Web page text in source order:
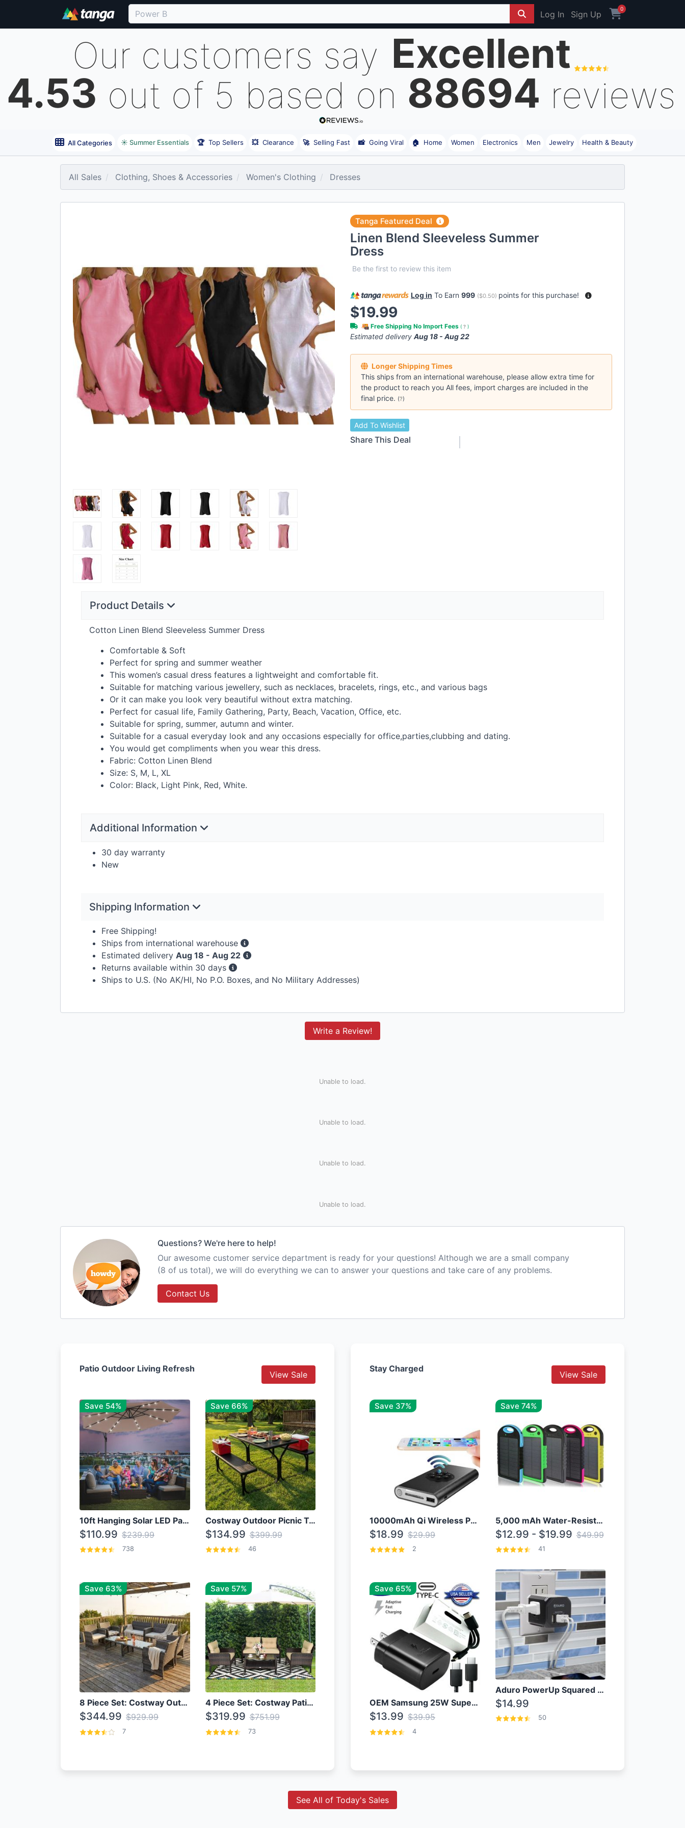
Log In Sign Up
0
Our customers say Excellent
4.53 out of 5 based on 88694 reviews
All Categories ☀️ Summer Essentials 🏆 Top Sellers 💥 Clearance 🚀 Selling Fast 📸 Going Viral 🏠 Home Women Electronics Men Jewelry Health & Beauty
All Sales Clothing, Shoes & Accessories Women's Clothing Dresses
Tanga Featured Deal
Linen Blend Sleeveless Summer
Dress
Be the first to review this item
Log in To Earn 999 ($0.50) points for this purchase!
$19.99
Free Shipping No Import Fees ( ? )
Estimated delivery Aug 18 - Aug 22
Longer Shipping Times
This ships from an international warehouse, please allow extra time for
the product to reach you All fees, import charges are included in the
final price. (?)
Add To Wishlist
Share This Deal
Product Details
Cotton Linen Blend Sleeveless Summer Dress
Comfortable & Soft
Perfect for spring and summer weather
This women’s casual dress features a lightweight and comfortable fit.
Suitable for matching various jewellery, such as necklaces, bracelets, rings, etc., and various bags
Or it can make you look very beautiful without extra matching.
Perfect for casual life, Family Gathering, Party, Beach, Vacation, Office, etc.
Suitable for spring, summer, autumn and winter.
Suitable for a casual everyday look and any occasions especially for office,parties,clubbing and dating.
You would get compliments when you wear this dress.
Fabric: Cotton Linen Blend
Size: S, M, L, XL
Color: Black, Light Pink, Red, White.
Additional Information
30 day warranty
New
Shipping Information
Free Shipping!
Ships from international warehouse
Estimated delivery Aug 18 - Aug 22
Returns available within 30 days
Ships to U.S. (No AK/HI, No P.O. Boxes, and No Military Addresses)
Write a Review!
Unable to load.
Unable to load.
Unable to load.
Unable to load.
Questions? We're here to help!
Our awesome customer service department is ready for your questions! Although we are a small company
(8 of us total), we will do everything we can to answer your questions and take care of any problems.
Contact Us
Patio Outdoor Living Refresh
View Sale
Save 54%
10ft Hanging Solar LED Patio Umbrella with Cross Base
$110.99 $239.99
738
Save 66%
Costway Outdoor Picnic Table
$134.99 $399.99
46
Save 63%
8 Piece Set: Costway Outdoor Rattan Set With Glass Table Top
$344.99 $929.99
7
Save 57%
4 Piece Set: Costway Patio Rattan Set With Coffee Table
$319.99 $751.99
73
Stay Charged
View Sale
Save 37%
10000mAh Qi Wireless Power Bank B Portable Charger W/ Silicone Suction Cup
$18.99 $29.99
2
Save 74%
5,000 mAh Water-Resistant Solar Power Bank
$12.99 - $19.99 $49.99
41
Save 65%
OEM Samsung 25W Super Fast Charger/with cable For Samsung Note 8,9,10,10+
$13.99 $39.95
4
Aduro PowerUp Squared 3 Outlet & 3 USB Charging Station
$14.99
50
See All of Today's Sales